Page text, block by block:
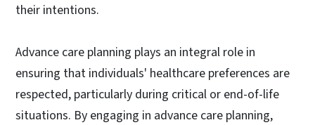
their intentions.
Advance care planning plays an integral role in
ensuring that individuals' healthcare preferences are
respected, particularly during critical or end-of-life
situations. By engaging in advance care planning,